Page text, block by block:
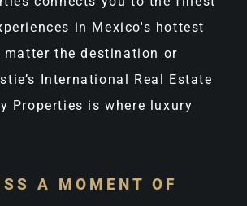
in Mexico's hottest
matter the destination or
International Real Estate
Properties is where luxury
A MOMENT OF